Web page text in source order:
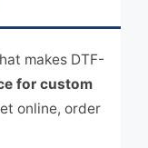
makes DTF-
for custom
online, order